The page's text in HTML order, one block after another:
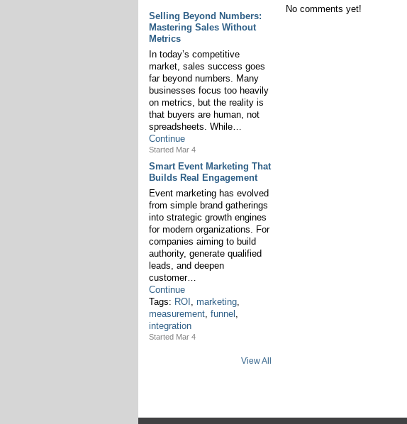
Selling Beyond Numbers:
Mastering Sales Without
Metrics
In today’s competitive
market, sales success goes
far beyond numbers. Many
businesses focus too heavily
on metrics, but the reality is
that buyers are human, not
spreadsheets. While…
Continue
Started Mar 4
Smart Event Marketing That
Builds Real Engagement
Event marketing has evolved
from simple brand gatherings
into strategic growth engines
for modern organizations. For
companies aiming to build
authority, generate qualified
leads, and deepen
customer…
Continue
Tags: ROI , marketing,
measurement, funnel ,
integration
Started Mar 4
View All
No comments yet!